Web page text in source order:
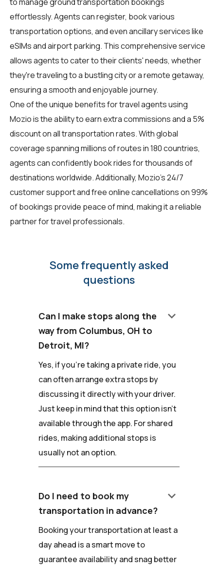
to manage ground transportation bookings
effortlessly. Agents can register, book various
transportation options, and even ancillary services like
eSIMs and airport parking. This comprehensive service
allows agents to cater to their clients' needs, whether
they're traveling to a bustling city or a remote getaway,
ensuring a smooth and enjoyable journey.
One of the unique benefits for travel agents using
Mozio is the ability to earn extra commissions and a 5%
discount on all transportation rates. With global
coverage spanning millions of routes in 180 countries,
agents can confidently book rides for thousands of
destinations worldwide. Additionally, Mozio's 24/7
customer support and free online cancellations on 99%
of bookings provide peace of mind, making it a reliable
partner for travel professionals.
Some frequently asked
questions
Can I make stops along the
way from Columbus, OH to
Detroit, MI?
keyboard_arrow_down
Yes, if you're taking a private ride, you
can often arrange extra stops by
discussing it directly with your driver.
Just keep in mind that this option isn't
available through the app. For shared
rides, making additional stops is
usually not an option.
Do I need to book my
transportation in advance?
keyboard_arrow_down
Booking your transportation at least a
day ahead is a smart move to
guarantee availability and snag better